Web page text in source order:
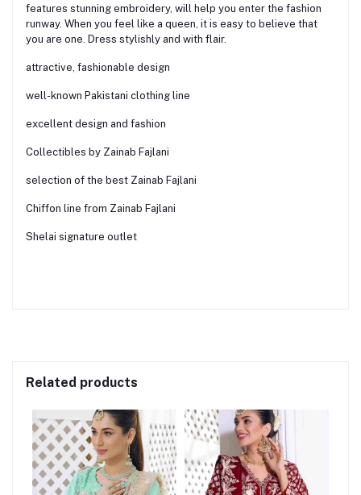
features stunning embroidery, will help you enter the fashion
runway. When you feel like a queen, it is easy to believe that
you are one. Dress stylishly and with flair.
attractive, fashionable design
well-known Pakistani clothing line
excellent design and fashion
Collectibles by Zainab Fajlani
selection of the best Zainab Fajlani
Chiffon line from Zainab Fajlani
Shelai signature outlet
Related products